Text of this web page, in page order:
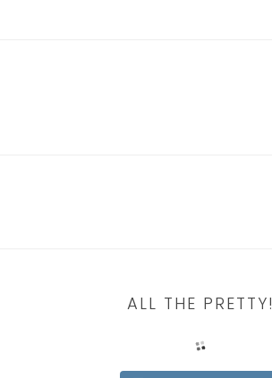
ALL THE PRETTY!